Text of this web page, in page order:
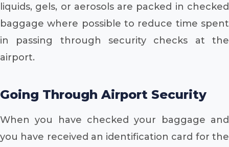
liquids, gels, or aerosols are packed in checked
baggage where possible to reduce time spent
in passing through security checks at the
airport.
Going Through Airport Security
When you have checked your baggage and
you have received an identification card for the